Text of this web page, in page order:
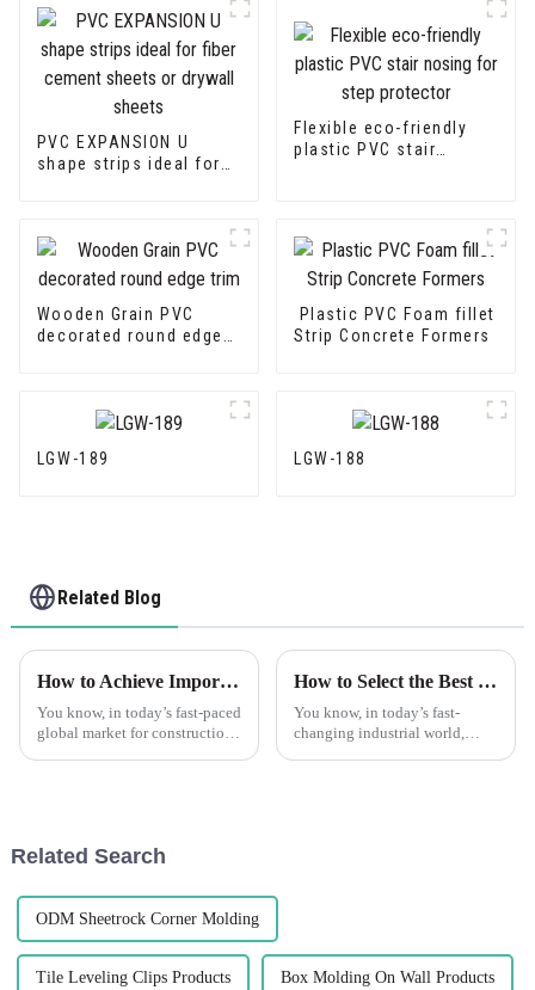
PVC EXPANSION U
shape strips ideal for
Flexible eco-friendly
plastic PVC stair
Wooden Grain PVC
decorated round edge
Plastic PVC Foam fillet
Strip Concrete Formers
LGW-189 LGW-188
Related Blog
How to Achieve Import Export Certification for Best Tile Trim Products
You know, in today’s fast-paced
global market for construction
How to Select the Best Ceramic Beads for Optimal Performance in Your Industry
You know, in today’s fast-
changing industrial world,
Related Search
ODM Sheetrock Corner Molding
Tile Leveling Clips Products Box Molding On Wall Products